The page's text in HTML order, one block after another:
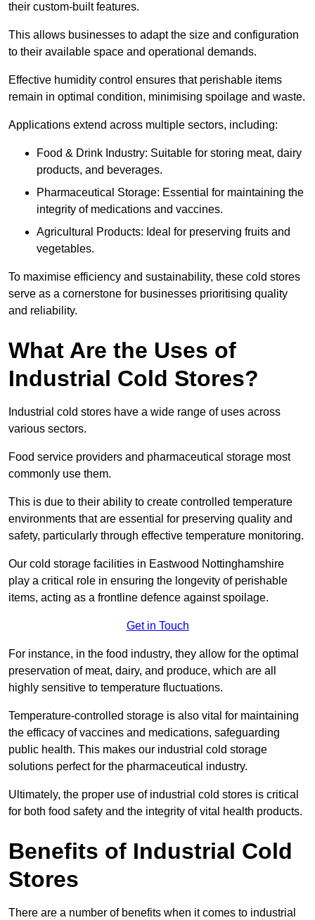
their custom-built features.
This allows businesses to adapt the size and configuration
to their available space and operational demands.
Effective humidity control ensures that perishable items
remain in optimal condition, minimising spoilage and waste.
Applications extend across multiple sectors, including:
Food & Drink Industry: Suitable for storing meat, dairy
products, and beverages.
Pharmaceutical Storage: Essential for maintaining the
integrity of medications and vaccines.
Agricultural Products: Ideal for preserving fruits and
vegetables.
To maximise efficiency and sustainability, these cold stores
serve as a cornerstone for businesses prioritising quality
and reliability.
What Are the Uses of
Industrial Cold Stores?
Industrial cold stores have a wide range of uses across
various sectors.
Food service providers and pharmaceutical storage most
commonly use them.
This is due to their ability to create controlled temperature
environments that are essential for preserving quality and
safety, particularly through effective temperature monitoring.
Our cold storage facilities in Eastwood Nottinghamshire
play a critical role in ensuring the longevity of perishable
items, acting as a frontline defence against spoilage.
Get in Touch
For instance, in the food industry, they allow for the optimal
preservation of meat, dairy, and produce, which are all
highly sensitive to temperature fluctuations.
Temperature-controlled storage is also vital for maintaining
the efficacy of vaccines and medications, safeguarding
public health. This makes our industrial cold storage
solutions perfect for the pharmaceutical industry.
Ultimately, the proper use of industrial cold stores is critical
for both food safety and the integrity of vital health products.
Benefits of Industrial Cold
Stores
There are a number of benefits when it comes to industrial